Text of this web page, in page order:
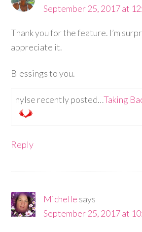
September 25, 2017 at
Thank you for the feature. I’m
appreciate it.
Blessings to you.
nylse recently posted…Taking
Reply
Michelle says
September 25, 2017 at